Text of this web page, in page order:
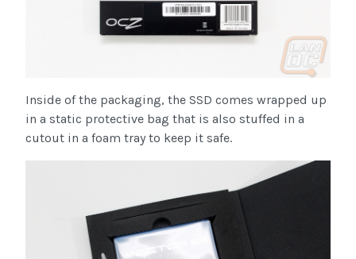
Inside of the packaging, the SSD comes wrapped up
in a static protective bag that is also stuffed in a
cutout in a foam tray to keep it safe.